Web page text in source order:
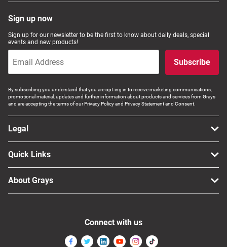
Computers, TV & Electronics
Business For Sale
Jewellery & Fashion
Sign up now
Sign up for our newsletter to be the first to know about daily deals, special
events and new products!
Subscribe
By subscribing you understand that you are opt-ing in to receive marketing communications,
promotional material, updates and further information about products and services from Grays
and are accepting the terms of our Privacy Policy and Privacy Statement and Consent.
Legal
Quick Links
About Grays
Connect with us